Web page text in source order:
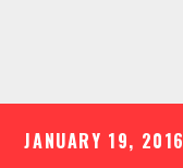
JANUARY 19, 2016